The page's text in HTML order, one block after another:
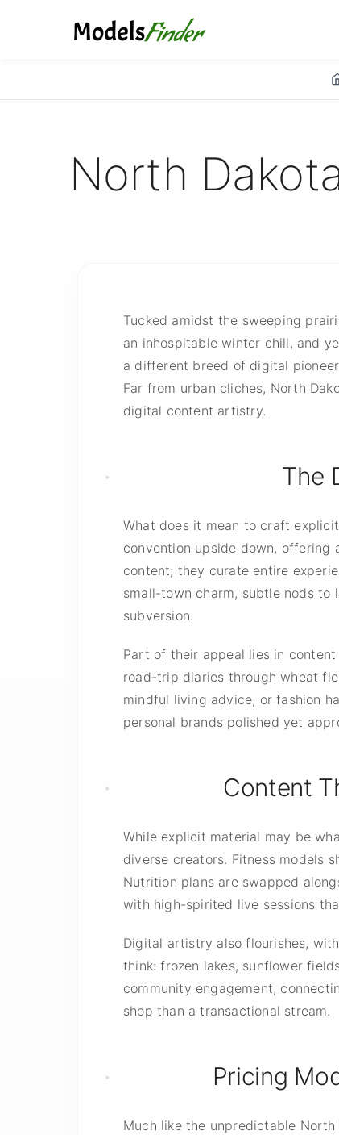
North
Tucked amidst the sweeping
an inhospitable winter chill, and
a different breed of digital
Far from urban cliches, North
digital content artistry.
The
What does it mean to craft
convention upside down, offering
content; they curate entire
small-town charm, subtle nods
subversion.
Part of their appeal lies in
road-trip diaries through wheat
mindful living advice, or fashion
personal brands polished yet
Content
While explicit material may be
diverse creators. Fitness models
Nutrition plans are swapped
with high-spirited live sessions
Digital artistry also flourishes,
think: frozen lakes, sunflower
community engagement,
shop than a transactional stream.
Pricing
Much like the unpredictable North